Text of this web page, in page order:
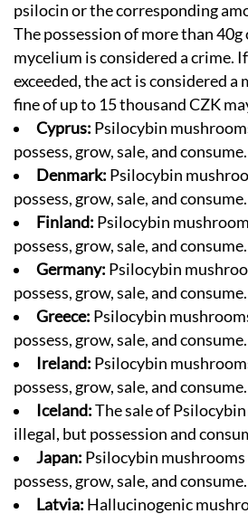
psilocin or the corresponding
The possession of more than
mycelium is considered a crime.
exceeded, the act is considered a
fine of up to 15 thousand CZK
Cyprus: Psilocybin
possess, grow, sale, and consume.
Denmark: Psilocybin
possess, grow, sale, and consume.
Finland: Psilocybin
possess, grow, sale, and consume.
Germany: Psilocybin
possess, grow, sale, and consume.
Greece: Psilocybin
possess, grow, sale, and consume.
Ireland: Psilocybin
possess, grow, sale, and consume.
Iceland:The sale of
illegal, but possession and
Japan: Psilocybin
possess, grow, sale, and consume.
Latvia: Hallucinogenic